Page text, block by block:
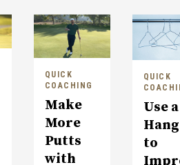
QUICK
COACHING
Make
More
Putts
with
QUICK
Use a
to